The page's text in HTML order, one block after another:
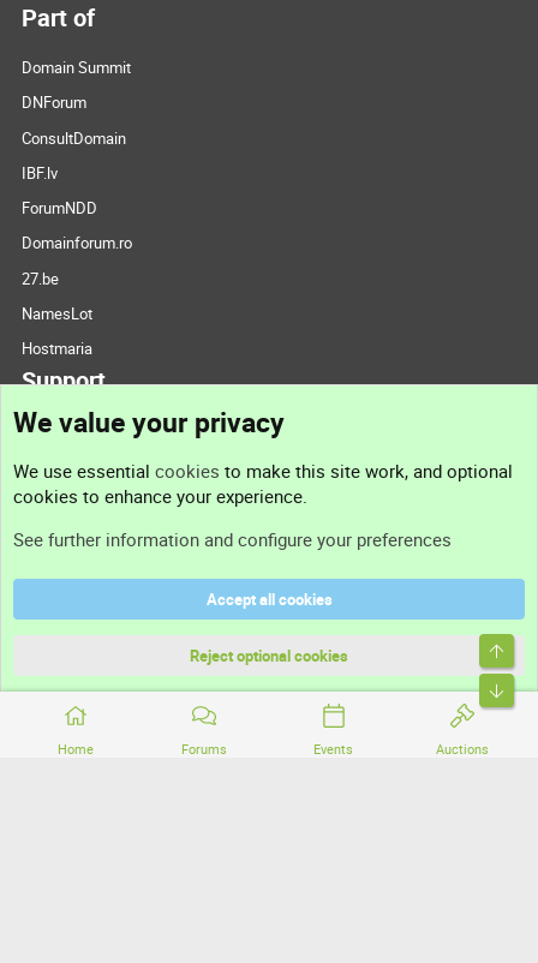
Home Forums Events Auctions
Part of
Domain Summit
DNForum
ConsultDomain
IBF.lv
ForumNDD
Domainforum.ro
27.be
NamesLot
Hostmaria
Support
Support
Terms and rules
Community platform by XenForo® © 2010-2026 XenForo Ltd.
We value your privacy
We use essential cookies to make this site work, and optional
cookies to enhance your experience.
See further information and configure your preferences
Accept all cookies
Reject optional cookies